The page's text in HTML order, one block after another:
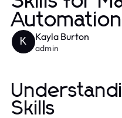
K Kayla Burton
admin
Skills